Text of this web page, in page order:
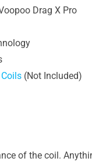
Drag X Pro
(Not Included)
of the coil.